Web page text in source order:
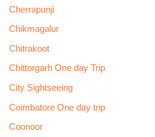
Cherrapunji
Chikmagalur
Chitrakoot
Chittorgarh One day Trip
City Sightseeing
Coimbatore One day trip
Coonoor